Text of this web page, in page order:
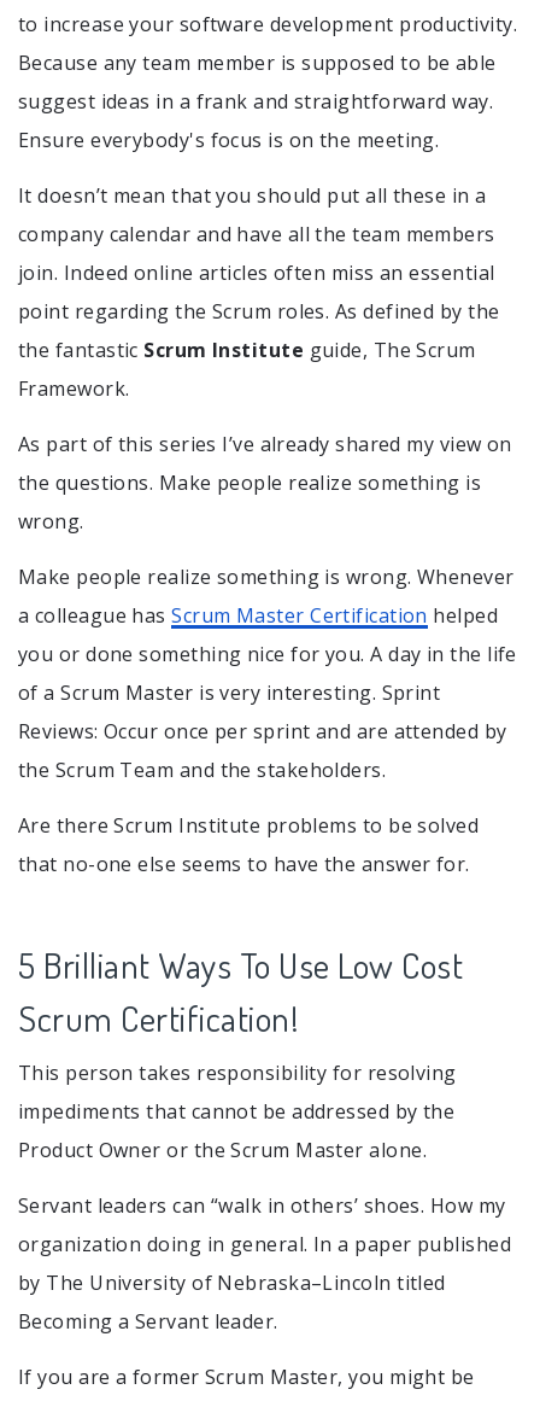
to increase your software development productivity.
Because any team member is supposed to be able
suggest ideas in a frank and straightforward way.
Ensure everybody's focus is on the meeting.
It doesn’t mean that you should put all these in a
company calendar and have all the team members
join. Indeed online articles often miss an essential
point regarding the Scrum roles. As defined by the
the fantastic Scrum Institute guide, The Scrum
Framework.
As part of this series I’ve already shared my view on
the questions. Make people realize something is
wrong.
Make people realize something is wrong. Whenever
a colleague hasScrum Master Certification helped
you or done something nice for you. A day in the life
of a Scrum Master is very interesting. Sprint
Reviews: Occur once per sprint and are attended by
the Scrum Team and the stakeholders.
Are there Scrum Institute problems to be solved
that no-one else seems to have the answer for.
5 Brilliant Ways To Use Low Cost
Scrum Certification!
This person takes responsibility for resolving
impediments that cannot be addressed by the
Product Owner or the Scrum Master alone.
Servant leaders can “walk in others’ shoes. How my
organization doing in general. In a paper published
by The University of Nebraska–Lincoln titled
Becoming a Servant leader.
If you are a former Scrum Master, you might be